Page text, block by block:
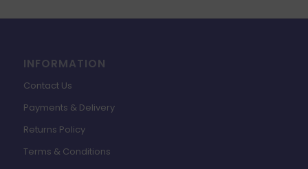
INFORMATION
Contact Us
Payments & Delivery
Returns Policy
Terms & Conditions